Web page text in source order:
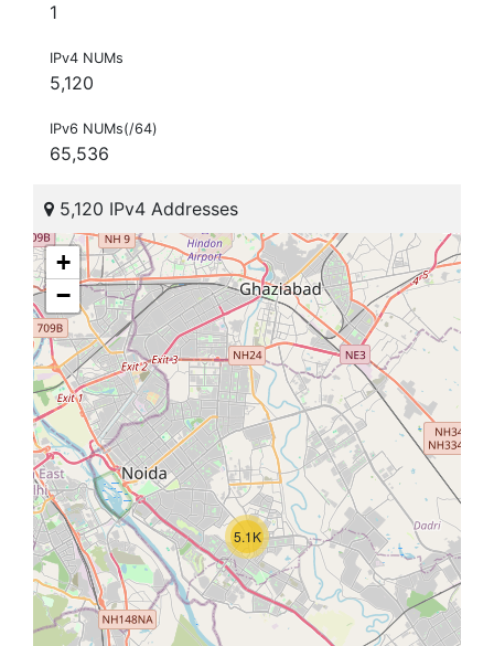
1
IPv4 NUMs
5,120
IPv6 NUMs(/64)
65,536
5,120 IPv4 Addresses
5.1K
+
−